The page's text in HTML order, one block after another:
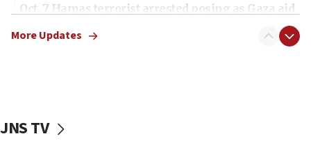
Oct. 7 Hamas terrorist arrested posing as Gaza aid
vessels under Iran blockade
More Updates
JNS TV